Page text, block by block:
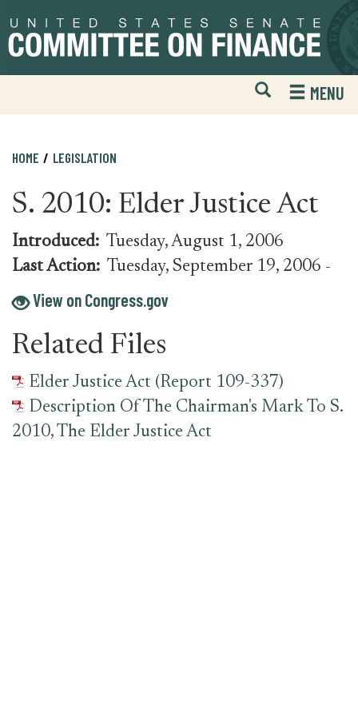
to
primary
to
content
Open
Mobile
Website
MENU
HOME LEGISLATION
S. 2010: Elder Justice Act
Introduced: Tuesday, August 1, 2006
Last Action: Tuesday, September 19, 2006 -
View on Congress.gov
Related Files
Elder Justice Act (Report 109-337)
Description Of The Chairman's Mark To S.
2010, The Elder Justice Act